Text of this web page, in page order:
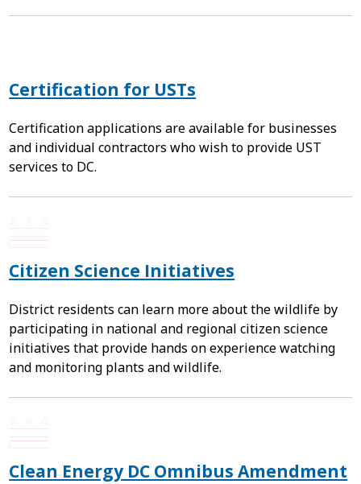
Certification for USTs
Certification applications are available for businesses
and individual contractors who wish to provide UST
services to DC.
Citizen Science Initiatives
District residents can learn more about the wildlife by
participating in national and regional citizen science
initiatives that provide hands on experience watching
and monitoring plants and wildlife.
Clean Energy DC Omnibus Amendment